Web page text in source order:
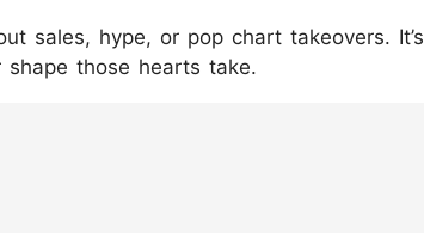
sales, hype, or pop chart takeovers. It’s
those hearts take.